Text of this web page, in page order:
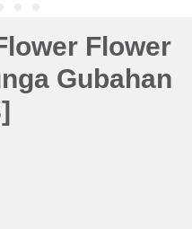
Flower
Gubahan